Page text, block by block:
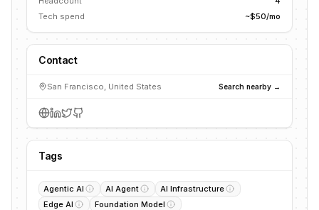
Tech spend
~$50/mo
Contact
San Francisco, United States Search nearby →
Tags
Agentic AI AI Agent
AI Infrastructure
Edge AI
Foundation Model